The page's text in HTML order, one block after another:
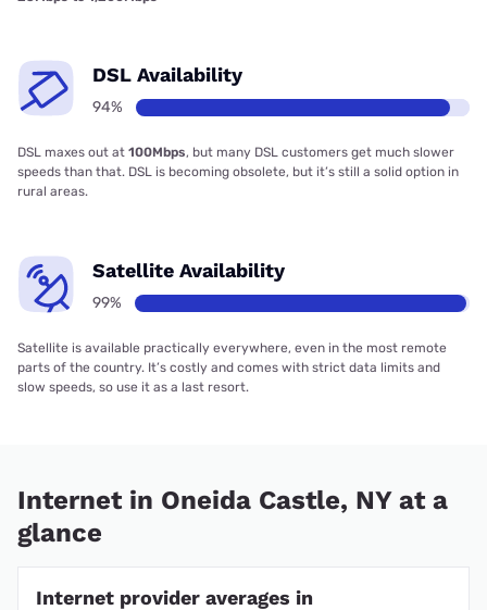
DSL Availability
94%
DSL maxes out at 100Mbps, but many DSL customers get much slower
speeds than that. DSL is becoming obsolete, but it’s still a solid option in
rural areas.
Satellite Availability
99%
Satellite is available practically everywhere, even in the most remote
parts of the country. It’s costly and comes with strict data limits and
slow speeds, so use it as a last resort.
Internet in Oneida Castle, NY at a
glance
Internet provider averages in